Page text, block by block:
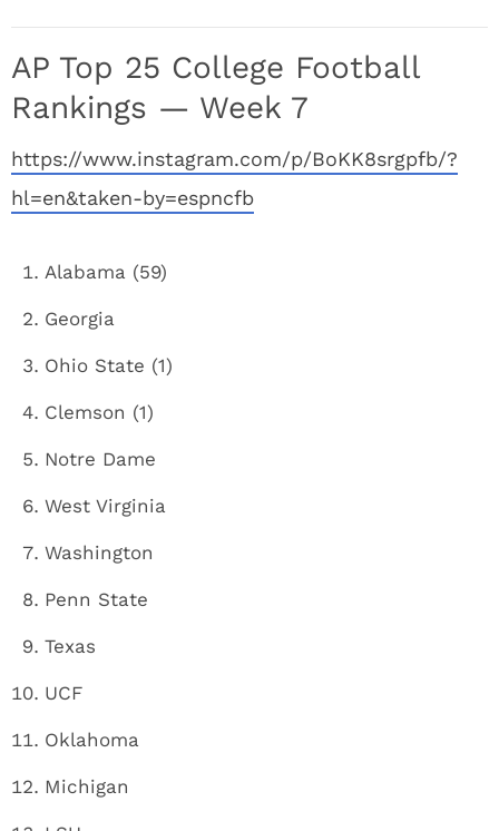
AP Top 25 College Football
Rankings — Week 7
https://www.instagram.com/p/BoKK8srgpfb/?
hl=en&taken-by=espncfb
Alabama (59)
Georgia
Ohio State (1)
Clemson (1)
Notre Dame
West Virginia
Washington
Penn State
Texas
UCF
Oklahoma
Michigan